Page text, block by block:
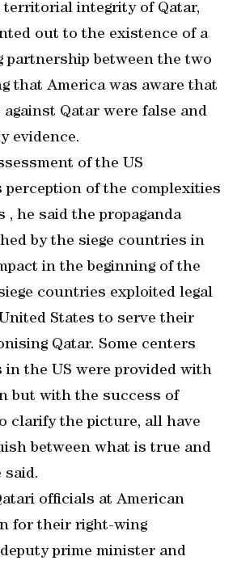
territorial integrity of Qatar,
out to the existence of a
partnership between the two
that America was aware that
Qatar were false and
evidence.
of the US
of the complexities
, he said the propaganda
by the siege countries in
in the beginning of the
countries exploited legal
States to serve their
Qatar. Some centers
in the US were provided with
but with the success of
clarify the picture, all have
between what is true and
said.
officials at American
for their right-wing
prime minister and